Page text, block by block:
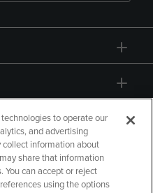
to operate our
and advertising
collect information about
share that information
You can accept or reject
using the options